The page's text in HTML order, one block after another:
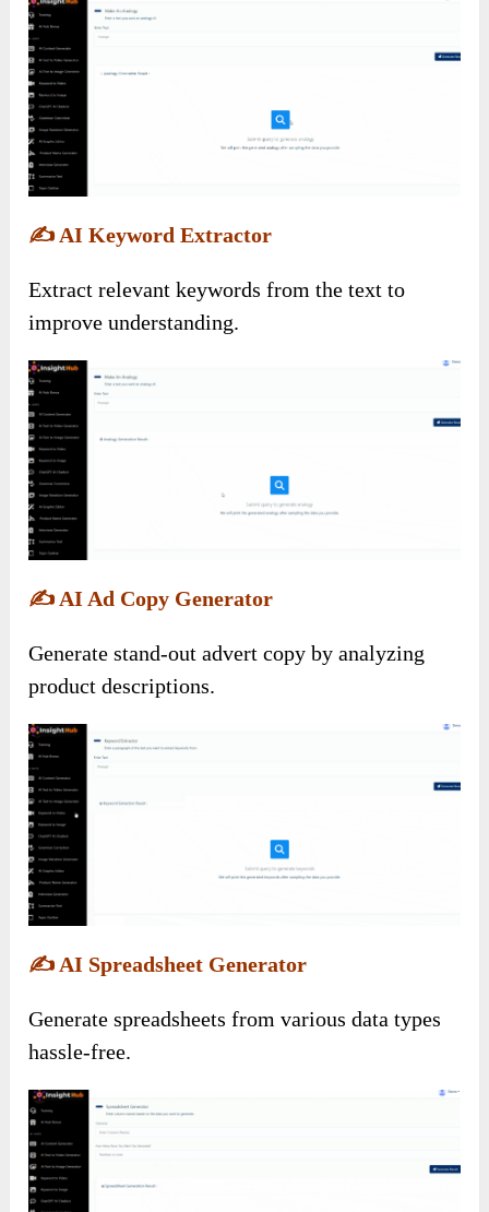
✍️ AI Keyword Extractor
Extract relevant keywords from the text to
improve understanding.
✍️ AI Ad Copy Generator
Generate stand-out advert copy by analyzing
product descriptions.
✍️ AI Spreadsheet Generator
Generate spreadsheets from various data types
hassle-free.